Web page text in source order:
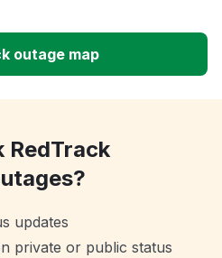
outage map
RedTrack
updates
private or public status